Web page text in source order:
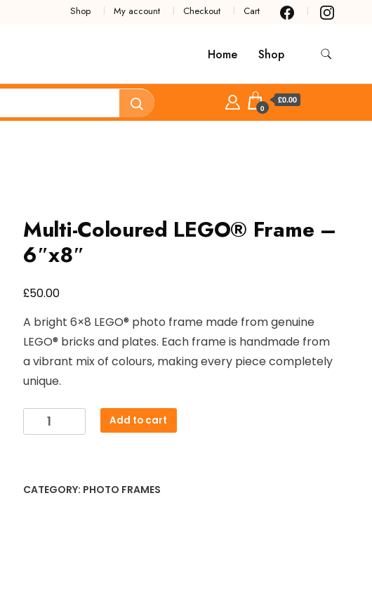
Shop My account Checkout Cart
Home Shop
0
£0.00
Multi-Coloured LEGO® Frame –
6″x8″
£50.00
A bright 6×8 LEGO® photo frame made from genuine
LEGO® bricks and plates. Each frame is handmade from
a vibrant mix of colours, making every piece completely
unique.
Multi-
Coloured
-
Add to cart
CATEGORY: PHOTO FRAMES